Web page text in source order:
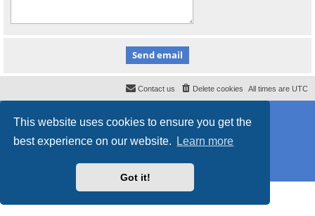
This website uses cookies to ensure you get the
best experience on our website.
Learn more
Got it!
All times are UTC
Delete cookies
Contact us
Styleproflat_sailsiteby ©Mazeltof2017